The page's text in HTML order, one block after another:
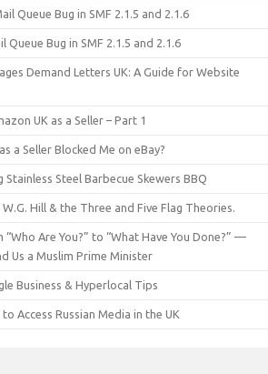
Queue Bug in SMF 2.1.5 and 2.1.6
Queue Bug in SMF 2.1.5 and 2.1.6
Demand Letters UK: A Guide for Website
UK as a Seller – Part 1
a Seller Blocked Me on eBay?
Stainless Steel Barbecue Skewers BBQ
Hill & the Three and Five Flag Theories.
“Who Are You?” to “What Have You Done?” —
Us a Muslim Prime Minister
Business & Hyperlocal Tips
Access Russian Media in the UK